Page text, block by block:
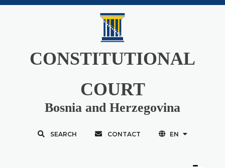
CONSTITUTIONAL
COURT
Bosnia and Herzegovina
SEARCH CONTACT EN